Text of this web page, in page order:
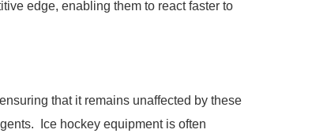
edge, enabling them to react faster to
that it remains unaffected by these
Ice hockey equipment is often